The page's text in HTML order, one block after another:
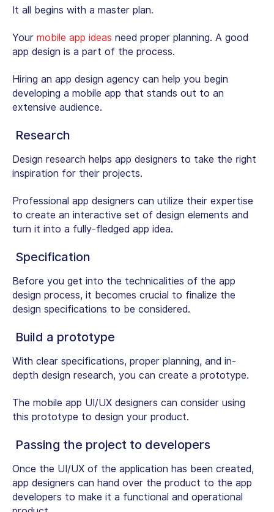
It all begins with a master plan.
Your mobile app ideas need proper planning. A good
app design is a part of the process.
Hiring an app design agency can help you begin
developing a mobile app that stands out to an
extensive audience.
Research
Design research helps app designers to take the right
inspiration for their projects.
Professional app designers can utilize their expertise
to create an interactive set of design elements and
turn it into a fully-fledged app idea.
Specification
Before you get into the technicalities of the app
design process, it becomes crucial to finalize the
design specifications to be considered.
Build a prototype
With clear specifications, proper planning, and in-
depth design research, you can create a prototype.
The mobile app UI/UX designers can consider using
this prototype to design your product.
Passing the project to developers
Once the UI/UX of the application has been created,
app designers can hand over the product to the app
developers to make it a functional and operational